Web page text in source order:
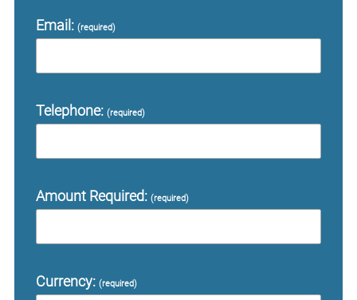
Email: (required)
Telephone: (required)
Amount Required: (required)
Currency: (required)